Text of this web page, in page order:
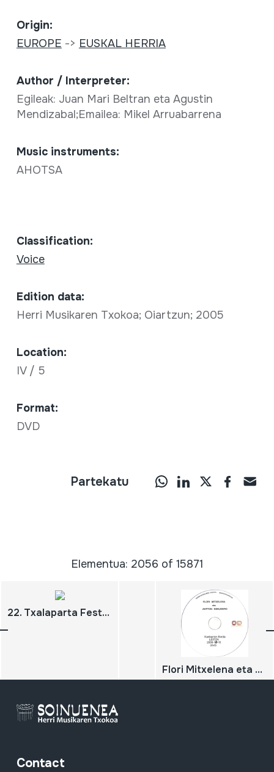
Origin:
EUROPE -> EUSKAL HERRIA
Author / Interpreter:
Egileak: Juan Mari Beltran eta Agustin
Mendizabal;Emailea: Mikel Arruabarrena
Music instruments:
AHOTSA
Classification:
Voice
Edition data:
Herri Musikaren Txokoa; Oiartzun; 2005
Location:
IV / 5
Format:
DVD
Partekatu
Elementua: 2056 of 15871
22. Txalaparta Festa. Hernani 2008 maiatzak 23. Biteri Kultur Etxea Hiru ipuin, liburu bakarra
Flori Mitxelena eta Antton Eskudero. Kankarron borda. Leitza. 2009-10-15
Contact